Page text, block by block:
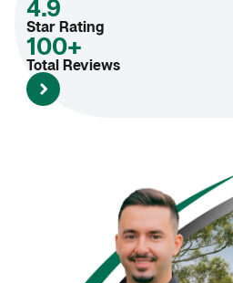
4.9
Star Rating
100+
Total Reviews